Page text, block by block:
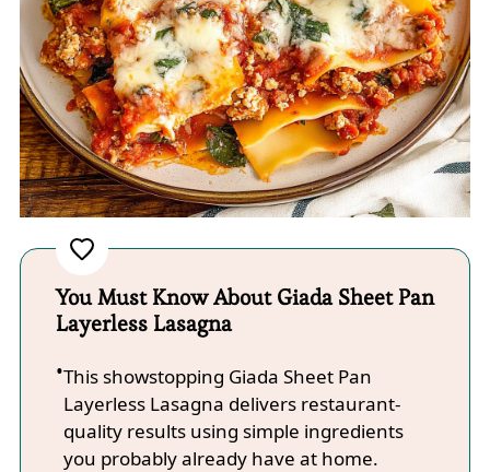
You Must Know About Giada Sheet Pan
Layerless Lasagna
This showstopping Giada Sheet Pan
Layerless Lasagna delivers restaurant-
quality results using simple ingredients
you probably already have at home.